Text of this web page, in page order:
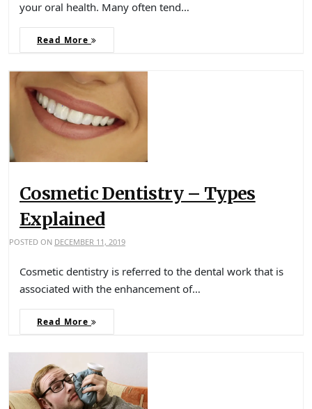
your oral health. Many often tend…
Read More
Cosmetic Dentistry – Types
Explained
POSTED ON DECEMBER 11, 2019
Cosmetic dentistry is referred to the dental work that is
associated with the enhancement of…
Read More